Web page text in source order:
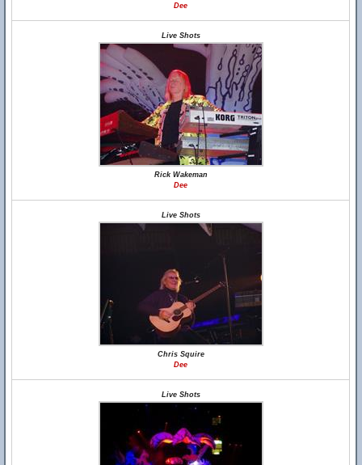
Dee
Live Shots
Rick Wakeman
Dee
Live Shots
Chris Squire
Dee
Live Shots